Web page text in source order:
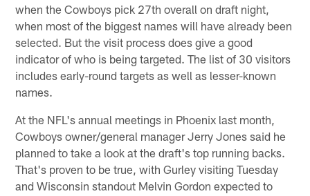
when the Cowboys pick 27th overall on draft night,
when most of the biggest names will have already been
selected. But the visit process does give a good
indicator of who is being targeted. The list of 30 visitors
includes early-round targets as well as lesser-known
names.
At the NFL's annual meetings in Phoenix last month,
Cowboys owner/general manager Jerry Jones said he
planned to take a look at the draft's top running backs.
That's proven to be true, with Gurley visiting Tuesday
and Wisconsin standout Melvin Gordon expected to